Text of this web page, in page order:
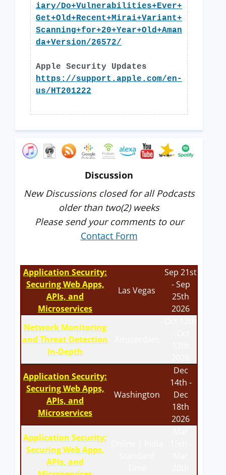
iary/Do+Vulnerabilities+Ever+
Get+Old+Recent+Mirai+Variant+
Scanning+for+20+Year+Old+Aman
da+Version/26572/
Apple Security Updates
https://support.apple.com/en-
us/HT201222
Discussion
New Discussions closed for all Podcasts
older than two(2) weeks
Please send your comments to our
Contact Form
Application Security:
Securing Web Apps,
APIs, and
Microservices
Las Vegas
Sep 21st
- Sep
25th
2026
Network Monitoring
and Threat Detection
In-Depth
Application Security:
Securing Web Apps,
APIs, and
Microservices
Washington
Dec
14th -
Dec
18th
2026
Application Security:
Securing Web Apps,
APIs, and